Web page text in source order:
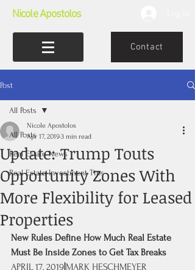
Nicole Apostolos
Contact
Post
All Posts
Real Estate News
Real Estate Investment Tips
All Posts
Update: Trump Touts
Opportunity Zones With
More Flexibility for Leased
Properties
Nicole Apostolos
Apr 17, 20193 min read
New Rules Define How Much Real Estate
Must Be Inside Zones to Get Tax Breaks
APRIL 17, 2019 MARK HESCHMEYER